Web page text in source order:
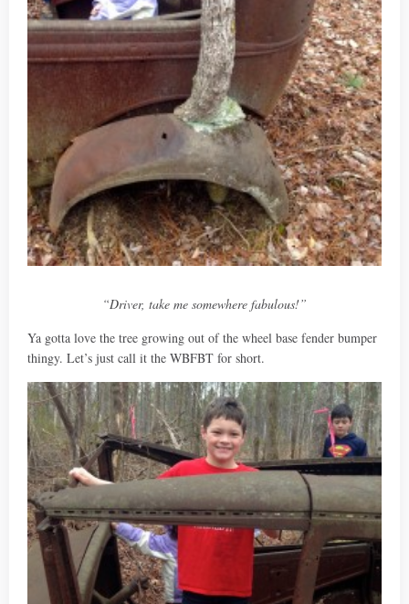
“Driver, take me somewhere fabulous!”
Ya gotta love the tree growing out of the wheel base fender bumper
thingy. Let’s just call it the WBFBT for short.